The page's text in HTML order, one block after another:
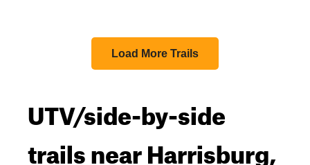
Load More Trails
UTV/side-by-side
trails near Harrisburg,